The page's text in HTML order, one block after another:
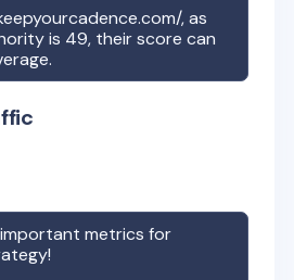
, as
is 49, their score can
metrics for